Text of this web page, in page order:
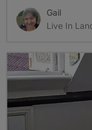
Gail
Live In